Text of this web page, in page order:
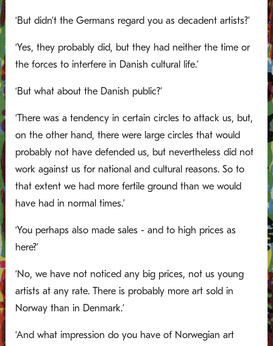
‘But didn’t the Germans regard you as decadent artists?’
‘Yes, they probably did, but they had neither the time or
the forces to interfere in Danish cultural life.’
‘But what about the Danish public?’
‘There was a tendency in certain circles to attack us, but,
on the other hand, there were large circles that would
probably not have defended us, but nevertheless did not
work against us for national and cultural reasons. So to
that extent we had more fertile ground than we would
have had in normal times.’
‘You perhaps also made sales - and to high prices as
here?’
‘No, we have not noticed any big prices, not us young
artists at any rate. There is probably more art sold in
Norway than in Denmark.’
‘And what impression do you have of Norwegian art